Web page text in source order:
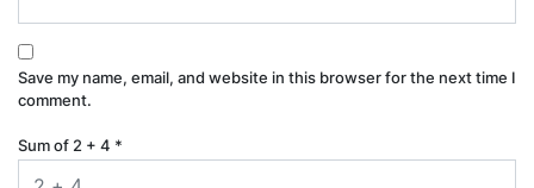
Save my name, email, and website in this browser for the next time I
comment.
Sum of 2 + 4 *